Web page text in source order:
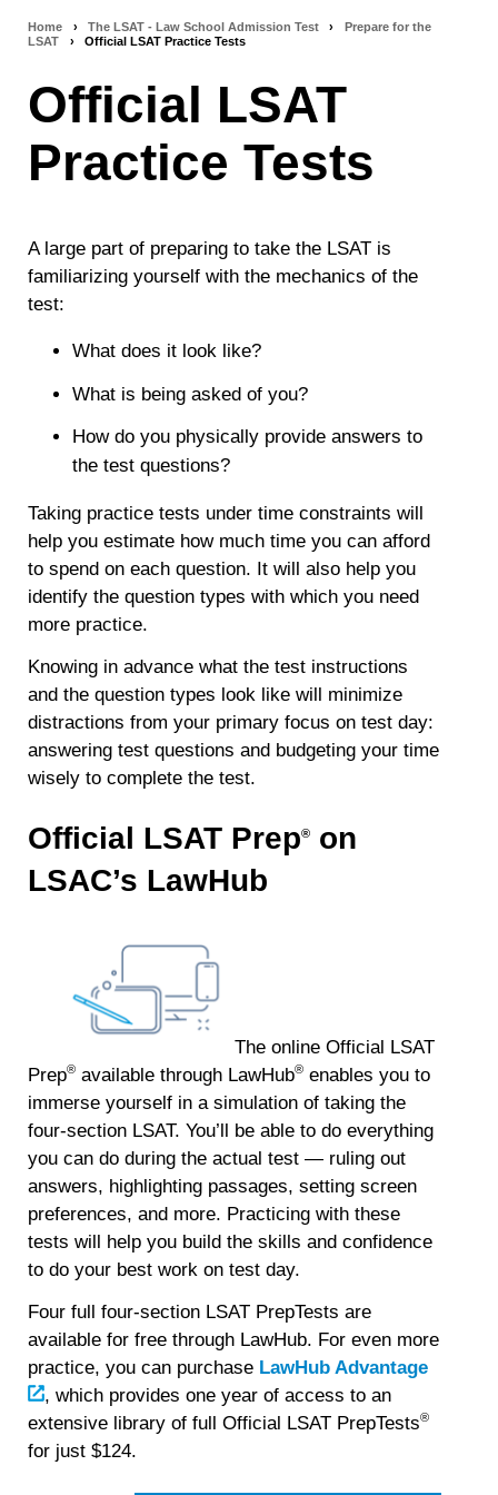
Breadcrumb
navigation
Home › The LSAT - Law School Admission Test ›
Prepare for the
LSAT
› Official LSAT Practice Tests
Official LSAT
Practice Tests
A large part of preparing to take the LSAT is
familiarizing yourself with the mechanics of the
test:
What does it look like?
What is being asked of you?
How do you physically provide answers to
the test questions?
Taking practice tests under time constraints will
help you estimate how much time you can afford
to spend on each question. It will also help you
identify the question types with which you need
more practice.
Knowing in advance what the test instructions
and the question types look like will minimize
distractions from your primary focus on test day:
answering test questions and budgeting your time
wisely to complete the test.
Official LSAT Prep®
on
LSAC’s LawHub
The online Official LSAT
Prep® available through LawHub® enables you to
immerse yourself in a simulation of taking the
four-section LSAT. You’ll be able to do everything
you can do during the actual test — ruling out
answers, highlighting passages, setting screen
preferences, and more. Practicing with these
tests will help you build the skills and confidence
to do your best work on test day.
Four full four-section LSAT PrepTests are
available for free through LawHub. For even more
practice, you can purchase LawHub Advantage
, which provides one year of access to an
extensive library of full Official LSAT PrepTests®
for just $124.